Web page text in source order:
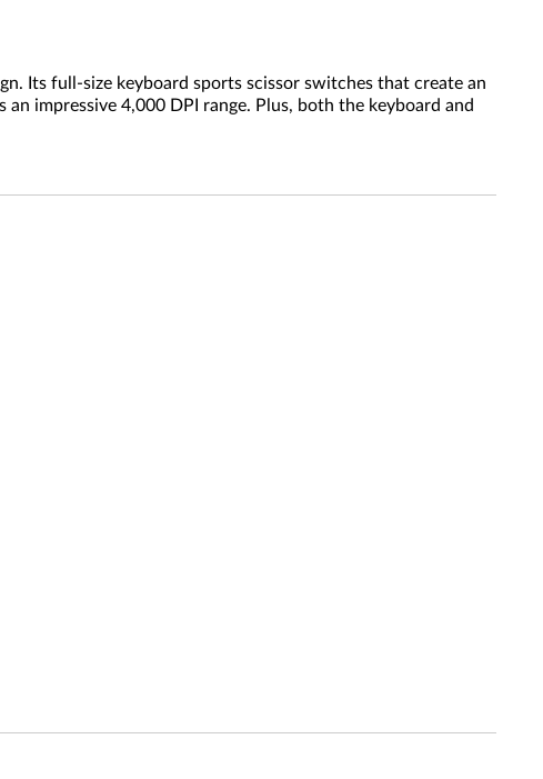
Its full-size keyboard sports scissor switches that create an
impressive 4,000 DPI range. Plus, both the keyboard and